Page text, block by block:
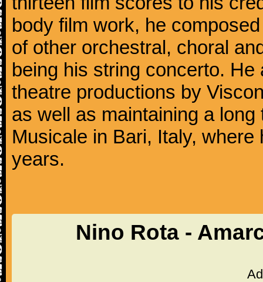
body film work, he
of other orchestral, choral
being his string concerto.
theatre productions by
as well as maintaining a
Musicale in Bari, Italy,
years.
Nino Rota -